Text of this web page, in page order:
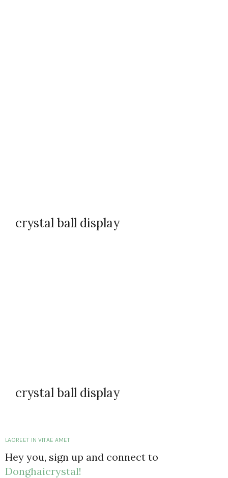
crystal ball display
crystal ball display
LAOREET IN VITAE AMET
Hey you, sign up and connect to
Donghaicrystal!